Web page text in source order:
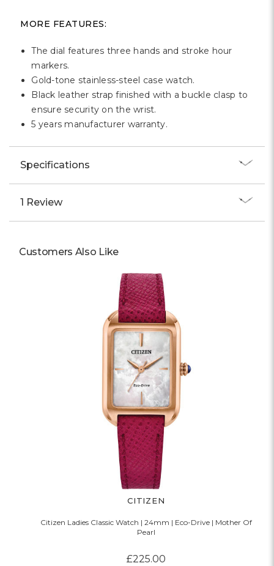
MORE FEATURES:
The dial features three hands and stroke hour
markers.
Gold-tone stainless-steel case watch.
Black leather strap finished with a buckle clasp to
ensure security on the wrist.
5 years manufacturer warranty.
Specifications
1 Review
Customers Also Like
CITIZEN
Citizen Ladies Classic Watch | 24mm | Eco-Drive | Mother Of
Pearl
£225.00